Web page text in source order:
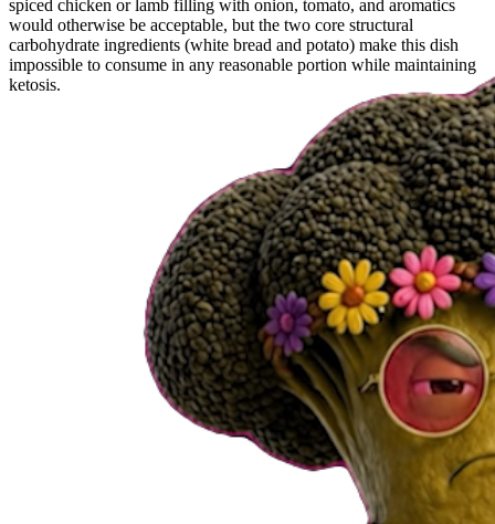
spiced chicken or lamb filling with onion, tomato, and aromatics
would otherwise be acceptable, but the two core structural
carbohydrate ingredients (white bread and potato) make this dish
impossible to consume in any reasonable portion while maintaining
ketosis.